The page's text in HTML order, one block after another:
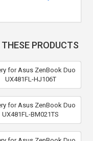
PRODUCTS
for Asus ZenBook Duo
UX481FL-HJ106T
for Asus ZenBook Duo
UX481FL-BM021TS